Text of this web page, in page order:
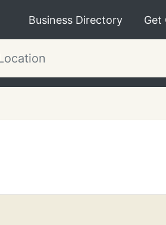
Business Directory Get